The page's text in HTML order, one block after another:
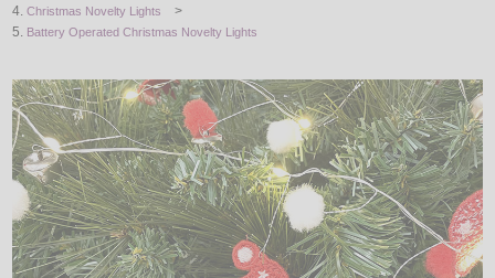
NOVELTY
BY COLOR
LED
DECORATIVE
LIGHT BULBS
Christmas Novelty Lights >
Battery Operated Christmas Novelty Lights